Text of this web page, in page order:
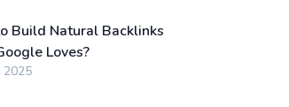
Build Natural Backlinks
Loves?
2025